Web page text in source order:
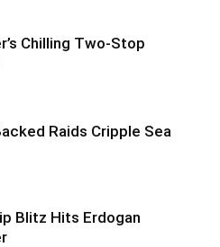
Chilling Two-Stop
Raids Cripple Sea
Blitz Hits Erdogan